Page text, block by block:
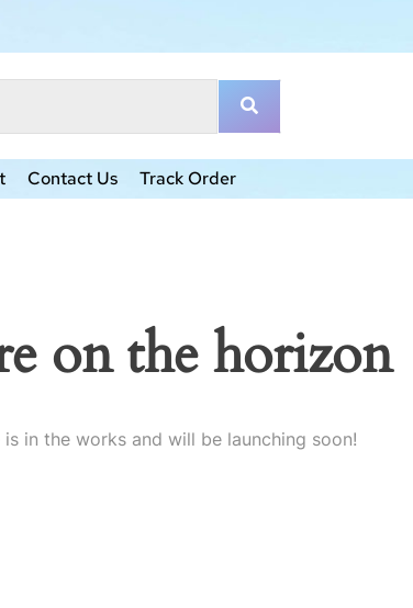
Contact Us Track Order
on the horizon
in the works and will be launching soon!